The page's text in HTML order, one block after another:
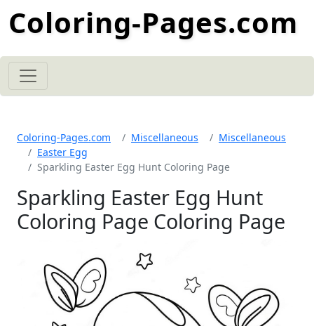
Coloring-Pages.com
Coloring-Pages.com Miscellaneous
Miscellaneous
Easter Egg
Sparkling Easter Egg Hunt Coloring Page
Sparkling Easter Egg Hunt
Coloring Page Coloring Page